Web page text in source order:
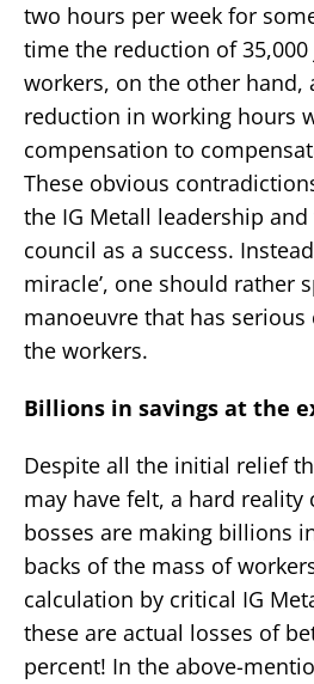
two hours per week for
time the reduction of
workers, on the other hand,
reduction in working hours
compensation to
These obvious
the IG Metall leadership
council as a success.
miracle’, one should rather
manoeuvre that has
the workers.
Billions in savings at the
Despite all the initial relief
may have felt, a hard reality
bosses are making billions
backs of the mass of
calculation by critical IG
these are actual losses of
percent! In the above-